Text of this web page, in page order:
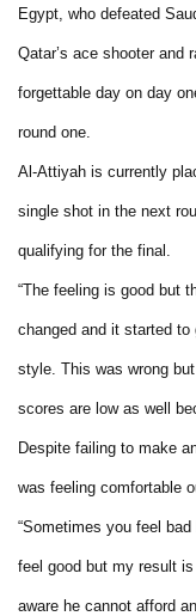
Egypt, who defeated
Qatar’s ace shooter and
forgettable day on day
round one.
Al-Attiyah is currently
single shot in the next
qualifying for the final.
“The feeling is good but
changed and it started
style. This was wrong
scores are low as well
Despite failing to make
was feeling comfortable
“Sometimes you feel
feel good but my result is
aware he cannot afford